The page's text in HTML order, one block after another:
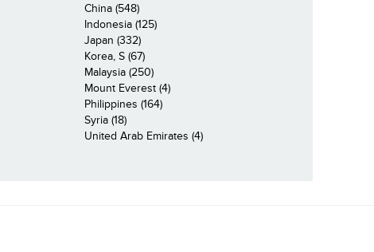
China (548)
Indonesia (125)
Japan (332)
Korea, S (67)
Malaysia (250)
Mount Everest (4)
Philippines (164)
Syria (18)
United Arab Emirates (4)